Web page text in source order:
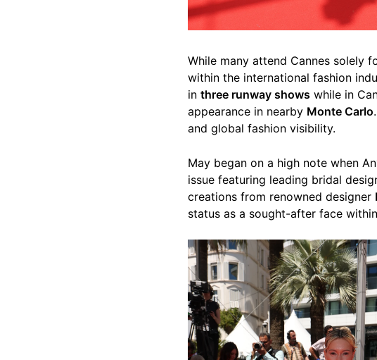
While many attend Cannes solely
within the international fashion
in three runway shows while in
appearance in nearby Monte Carlo
and global fashion visibility.
May began on a high note when
issue featuring leading bridal
creations from renowned designer
status as a sought-after face